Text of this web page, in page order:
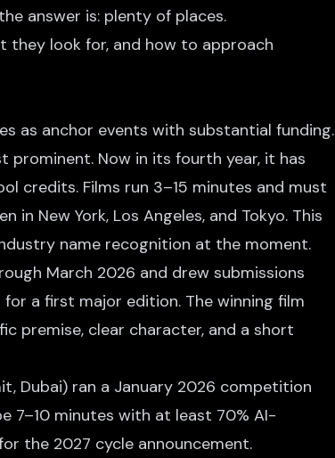
answer is: plenty of places.
they look for, and how to approach
as anchor events with substantial funding.
prominent. Now in its fourth year, it has
credits. Films run 3–15 minutes and must
New York, Los Angeles, and Tokyo. This
name recognition at the moment.
March 2026 and drew submissions
a first major edition. The winning film
premise, clear character, and a short
Dubai) ran a January 2026 competition
7–10 minutes with at least 70% AI-
the 2027 cycle announcement.